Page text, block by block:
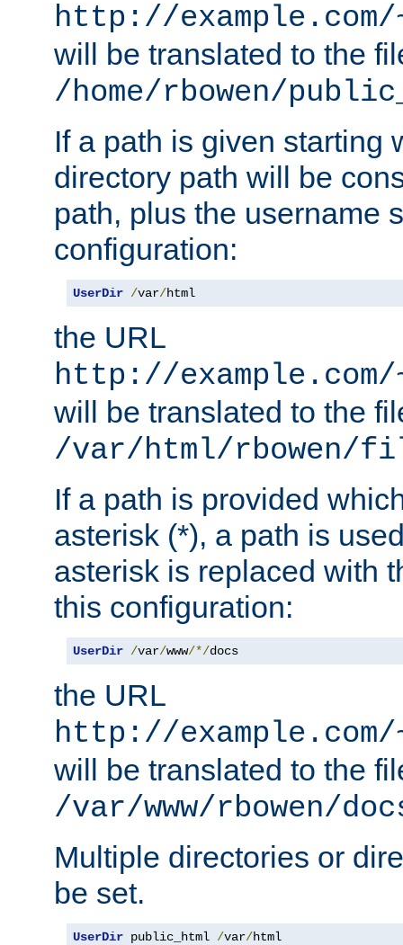
http://
will be translated to the
/home/rbowen/
If a path is given starting
directory path will be
path, plus the username
configuration:
UserDir /var/html
the URL
http://
will be translated to the
/var/html/rbowen/
If a path is provided
asterisk (*), a path is
asterisk is replaced with
this configuration:
UserDir /var/www/*/docs
the URL
http://
will be translated to the
/var/www/rbowen/
Multiple directories or
be set.
UserDir public_html /var/html